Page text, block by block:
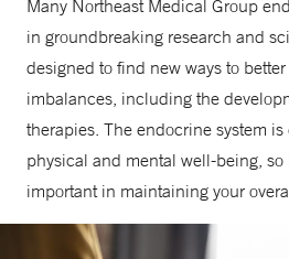
Many Northeast Medical Group
in groundbreaking research and
designed to find new ways to
imbalances, including the
therapies. The endocrine system is
physical and mental well-being,
important in maintaining your